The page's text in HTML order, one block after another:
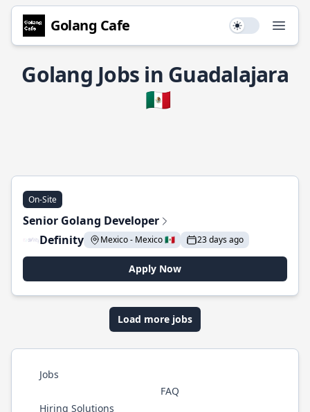
Golang Cafe Use setting
Golang Jobs in Guadalajara
🇲🇽
On-Site
Senior Golang Developer
Definity
Mexico - Mexico 🇲🇽 23 days ago
Apply Now
Load more jobs
Jobs
Hiring Solutions
FAQ